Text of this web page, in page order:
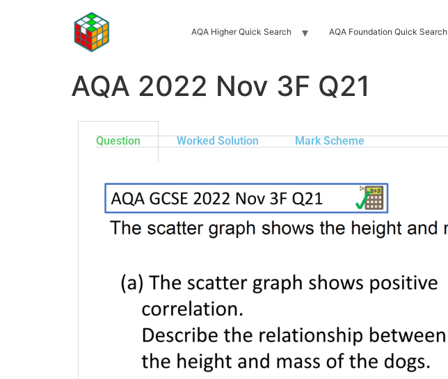
AQA Higher Quick Search AQA Foundation Quick Search
AQA 2022 Nov 3F Q21
Question Worked Solution Mark Scheme